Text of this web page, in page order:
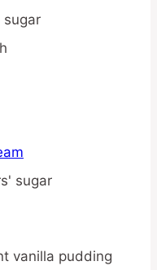
sugar
sugar
vanilla pudding